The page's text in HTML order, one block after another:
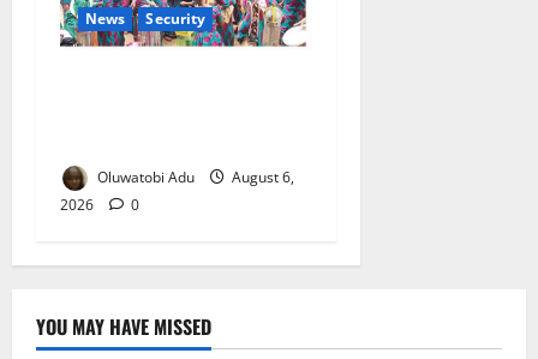
News Security
Oluwatobi Adu
August 6,
2026
0
YOU MAY HAVE MISSED